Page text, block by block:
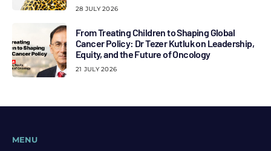
28 JULY 2026
From Treating Children to Shaping Global
Cancer Policy: Dr Tezer Kutluk on Leadership,
Equity, and the Future of Oncology
21 JULY 2026
MENU